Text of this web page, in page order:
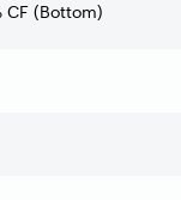
CF (Bottom)